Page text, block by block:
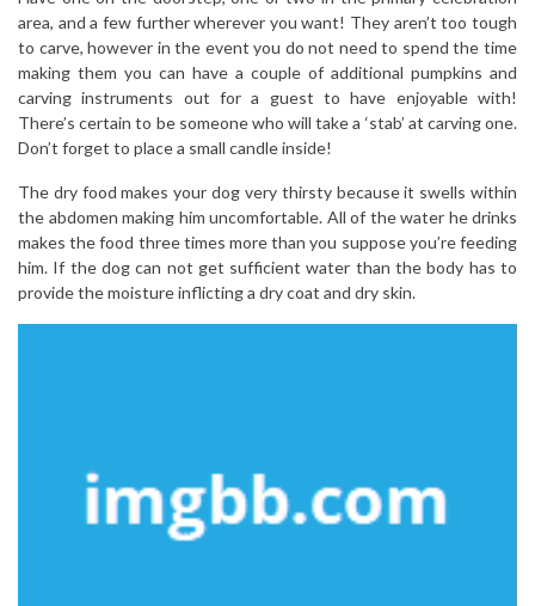
area, and a few further wherever you want! They aren’t too tough
to carve, however in the event you do not need to spend the time
making them you can have a couple of additional pumpkins and
carving instruments out for a guest to have enjoyable with!
There’s certain to be someone who will take a ‘stab’ at carving one.
Don’t forget to place a small candle inside!
The dry food makes your dog very thirsty because it swells within
the abdomen making him uncomfortable. All of the water he drinks
makes the food three times more than you suppose you’re feeding
him. If the dog can not get sufficient water than the body has to
provide the moisture inflicting a dry coat and dry skin.